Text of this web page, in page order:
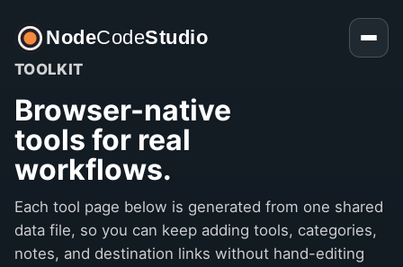
NodeCodeStudio
TOOLKIT
Browser-native
tools for real
workflows.
Each tool page below is generated from one shared
data file, so you can keep adding tools, categories,
notes, and destination links without hand-editing